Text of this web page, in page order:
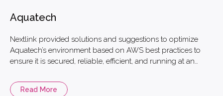
Aquatech
Nextlink provided solutions and suggestions to optimize
Aquatech’s environment based on AWS best practices to
ensure it is secured, reliable, efficient, and running at an
Read More